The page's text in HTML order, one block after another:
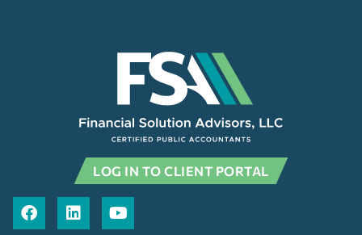
LOG IN TO CLIENT PORTAL